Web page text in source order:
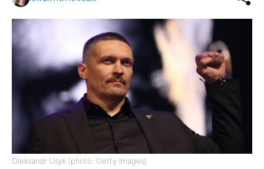
Oleksandr Usyk (photo: Getty Images)